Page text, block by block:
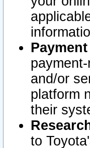
and/or
platform
their
to